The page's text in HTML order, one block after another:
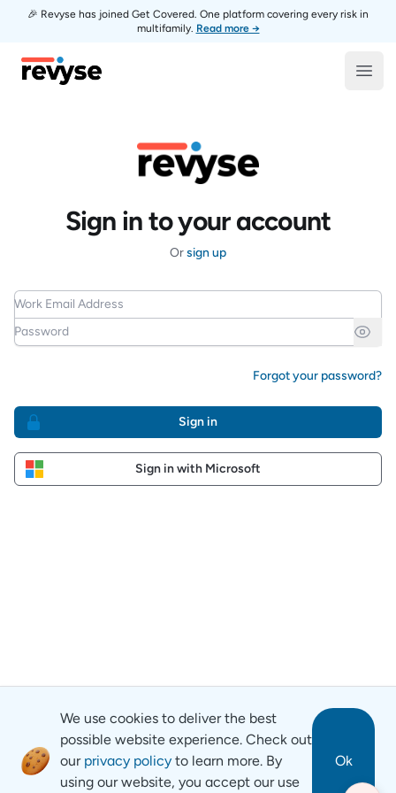
🎉 Revyse has joined Get Covered. One platform covering every risk in
multifamily. Read more →
Revyse
Sign in to your account
Orsign up
Work Email Address
Password
Forgot your password?
Sign in
Sign in with Microsoft
We use cookies to deliver the best
possible website experience. Check out
our privacy policy to learn more. By
using our website, you accept our use
Ok